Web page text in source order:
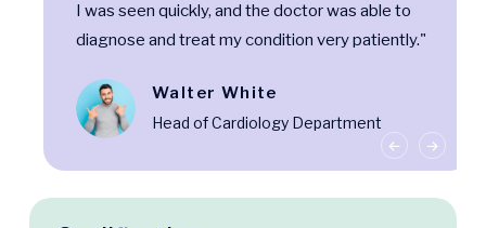
I was seen quickly, and the doctor was able to
diagnose and treat my condition very patiently."
Walter White
Head of Cardiology Department